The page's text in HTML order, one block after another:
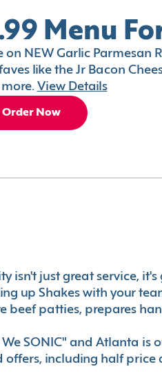
Menu
on NEW Garlic Parmesan
like the Jr Bacon
View Details
Order Now
isn't just great service,
up Shakes with your
beef patties, prepares
SONIC" and Atlanta is
including half price